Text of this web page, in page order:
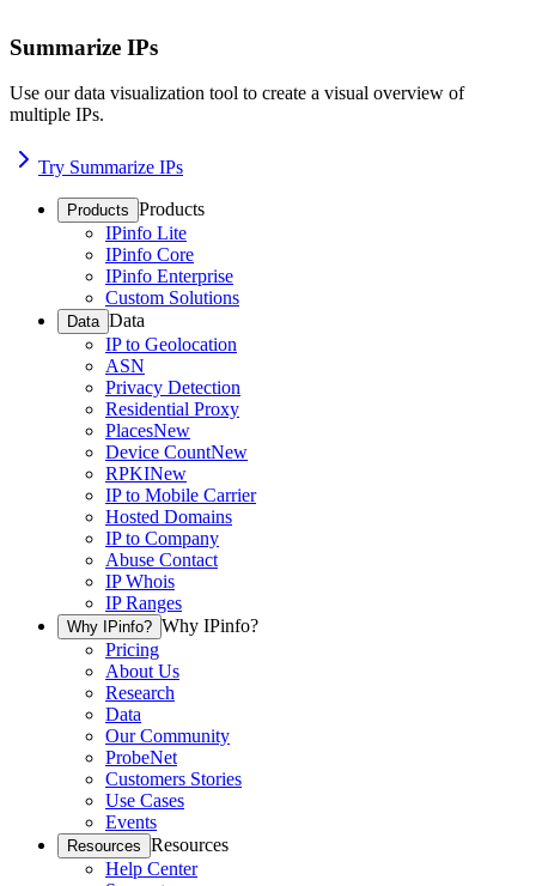
Summarize IPs
Use our data visualization tool to create a visual overview of
multiple IPs.
Try Summarize IPs
Products Products
IPinfo Lite
IPinfo Core
IPinfo Enterprise
Custom Solutions
Data Data
IP to Geolocation
ASN
Privacy Detection
Residential Proxy
PlacesNew
Device CountNew
RPKINew
IP to Mobile Carrier
Hosted Domains
IP to Company
Abuse Contact
IP Whois
IP Ranges
Why IPinfo? Why IPinfo?
Pricing
About Us
Research
Data
Our Community
ProbeNet
Customers Stories
Use Cases
Events
Resources Resources
Help Center